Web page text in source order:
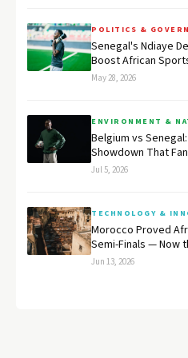
POLITICS &
Senegal's Ndiaye
Boost African
May 28, 2026
ENVIRONMENT &
Belgium vs
Showdown That
Jul 5, 2026
TECHNOLOGY &
Morocco Proved
Semi-Finals — Now
Jun 13, 2026